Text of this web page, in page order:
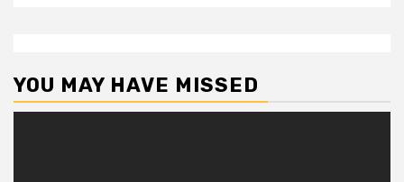
YOU MAY HAVE MISSED